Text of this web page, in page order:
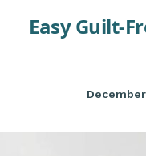
Easy Guilt-